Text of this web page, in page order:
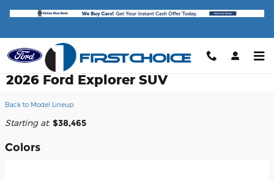
2026 Ford Explorer SUV
Back to Model Lineup
Starting at: $38,465
Colors